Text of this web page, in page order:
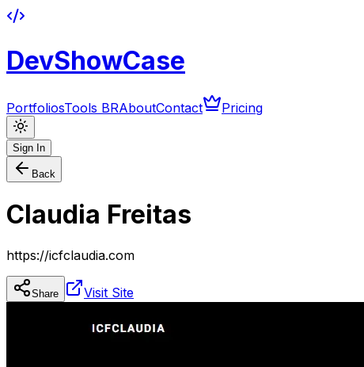
DevShowCase
PortfoliosTools BRAboutContact Pricing
Sign In
Back
Claudia Freitas
https://icfclaudia.com
Share Visit Site